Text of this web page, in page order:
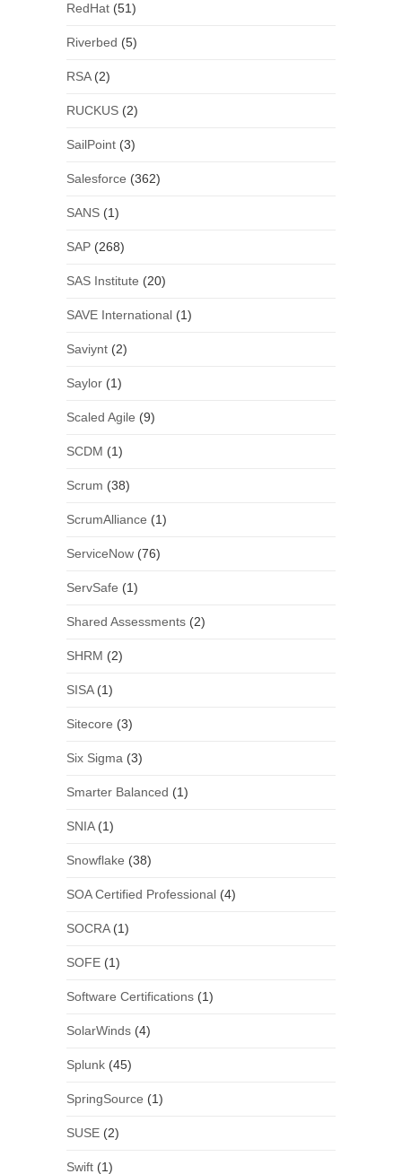
RedHat(51)
Riverbed (5)
RSA(2)
RUCKUS(2)
SailPoint(3)
Salesforce (362)
SANS(1)
SAP(268)
SAS Institute (20)
SAVE International(1)
Saviynt(2)
Saylor(1)
Scaled Agile (9)
SCDM (1)
Scrum (38)
ScrumAlliance (1)
ServiceNow(76)
ServSafe (1)
Shared Assessments(2)
SHRM (2)
SISA(1)
Sitecore (3)
Six Sigma (3)
Smarter Balanced (1)
SNIA(1)
Snowflake (38)
SOA Certified Professional(4)
SOCRA(1)
SOFE(1)
Software Certifications(1)
SolarWinds(4)
Splunk(45)
SpringSource (1)
SUSE(2)
Swift(1)